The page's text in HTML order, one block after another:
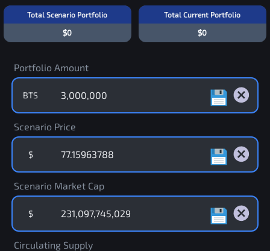
Total Scenario Portfolio
$0
Total Current Portfolio
$0
Portfolio Amount
BTS
Scenario Price
$
Scenario Market Cap
$
Circulating Supply